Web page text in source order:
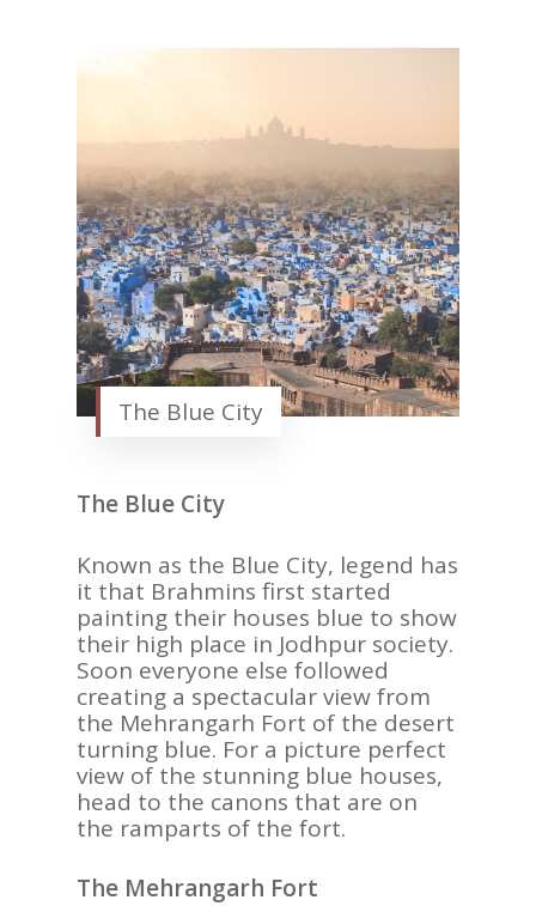
The Blue City
The Blue City
Known as the Blue City, legend has
it that Brahmins first started
painting their houses blue to show
their high place in Jodhpur society.
Soon everyone else followed
creating a spectacular view from
the Mehrangarh Fort of the desert
turning blue. For a picture perfect
view of the stunning blue houses,
head to the canons that are on
the ramparts of the fort.
The Mehrangarh Fort